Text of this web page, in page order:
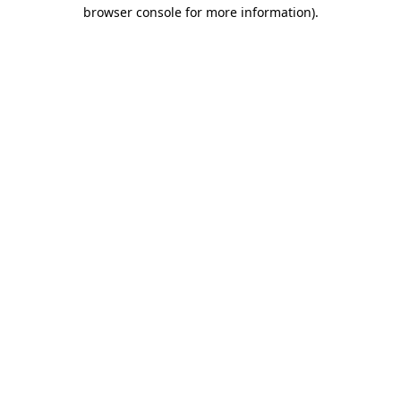
browser console for more information).